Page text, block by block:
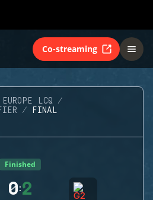
Co-streaming
EUROPE LCQ
FINAL
Finished
0:2